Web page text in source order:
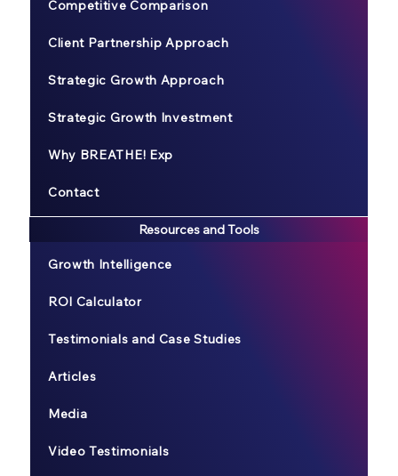
Competitive Comparison
Client Partnership Approach
Strategic Growth Approach
Strategic Growth Investment
Why BREATHE! Exp
Contact
Resources and Tools
Growth Intelligence
ROI Calculator
Testimonials and Case Studies
Articles
Media
Video Testimonials